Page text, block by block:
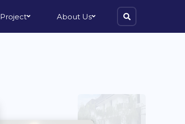
Project About Us